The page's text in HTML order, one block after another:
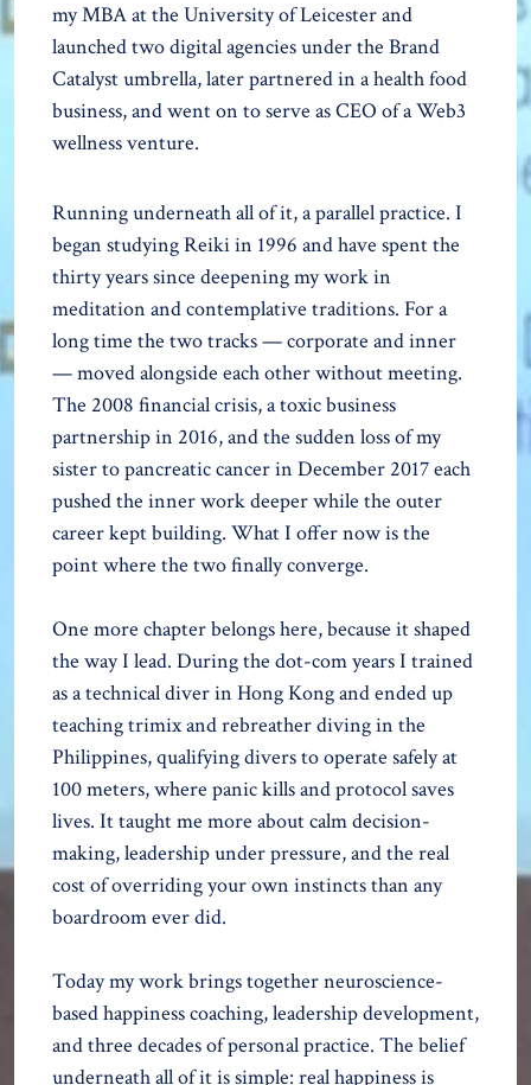
my MBA at the University of Leicester and
launched two digital agencies under the Brand
Catalyst umbrella, later partnered in a health food
business, and went on to serve as CEO of a Web3
wellness venture.
Running underneath all of it, a parallel practice. I
began studying Reiki in 1996 and have spent the
thirty years since deepening my work in
meditation and contemplative traditions. For a
long time the two tracks — corporate and inner
— moved alongside each other without meeting.
The 2008 financial crisis, a toxic business
partnership in 2016, and the sudden loss of my
sister to pancreatic cancer in December 2017 each
pushed the inner work deeper while the outer
career kept building. What I offer now is the
point where the two finally converge.
One more chapter belongs here, because it shaped
the way I lead. During the dot-com years I trained
as a technical diver in Hong Kong and ended up
teaching trimix and rebreather diving in the
Philippines, qualifying divers to operate safely at
100 meters, where panic kills and protocol saves
lives. It taught me more about calm decision-
making, leadership under pressure, and the real
cost of overriding your own instincts than any
boardroom ever did.
Today my work brings together neuroscience-
based happiness coaching, leadership development,
and three decades of personal practice. The belief
underneath all of it is simple: real happiness is